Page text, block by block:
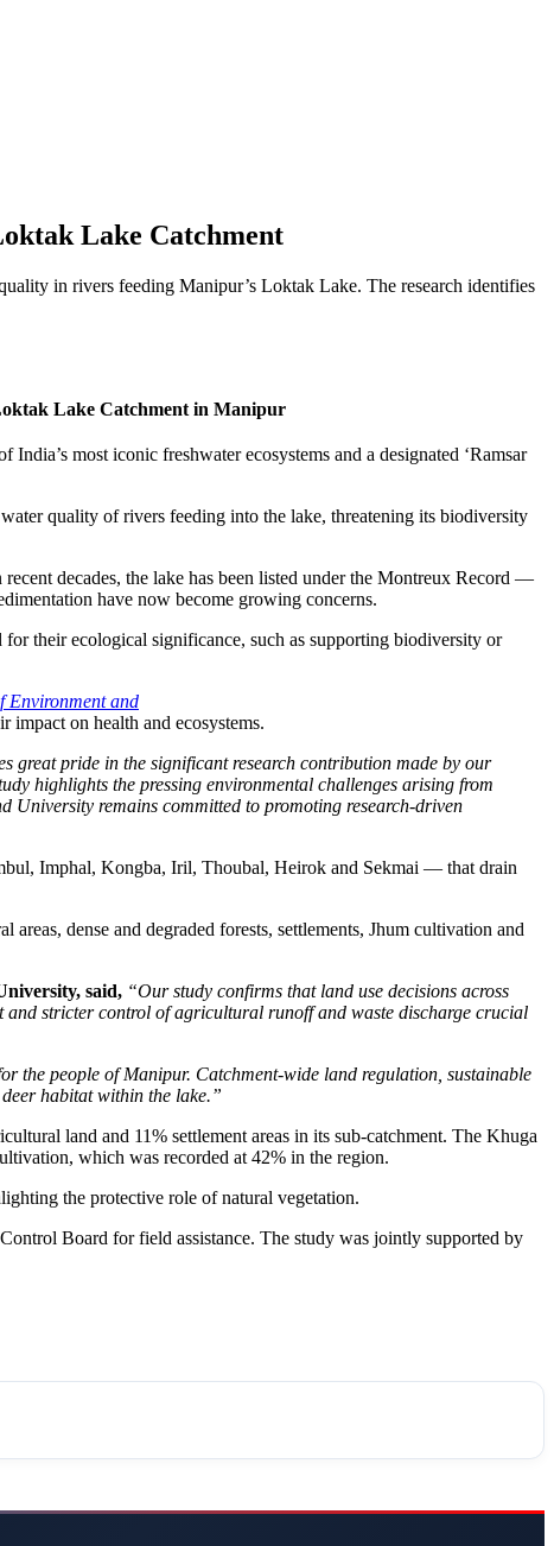
Lake Catchment
in rivers feeding Manipur’s Loktak Lake. The research identifies
Lake Catchment in Manipur
most iconic freshwater ecosystems and a designated ‘Ramsar
quality of rivers feeding into the lake, threatening its biodiversity
decades, the lake has been listed under the Montreux Record —
have now become growing concerns.
their ecological significance, such as supporting biodiversity or
Environment and
impact on health and ecosystems.
great pride in the significant research contribution made by our
highlights the pressing environmental challenges arising from
remains committed to promoting research-driven
Imphal, Kongba, Iril, Thoubal, Heirok and Sekmai — that drain
dense and degraded forests, settlements, Jhum cultivation and
said, “Our study confirms that land use decisions across
and stricter control of agricultural runoff and waste discharge crucial
the people of Manipur. Catchment-wide land regulation, sustainable
habitat within the lake.”
land and 11% settlement areas in its sub-catchment. The Khuga
which was recorded at 42% in the region.
the protective role of natural vegetation.
Board for field assistance. The study was jointly supported by